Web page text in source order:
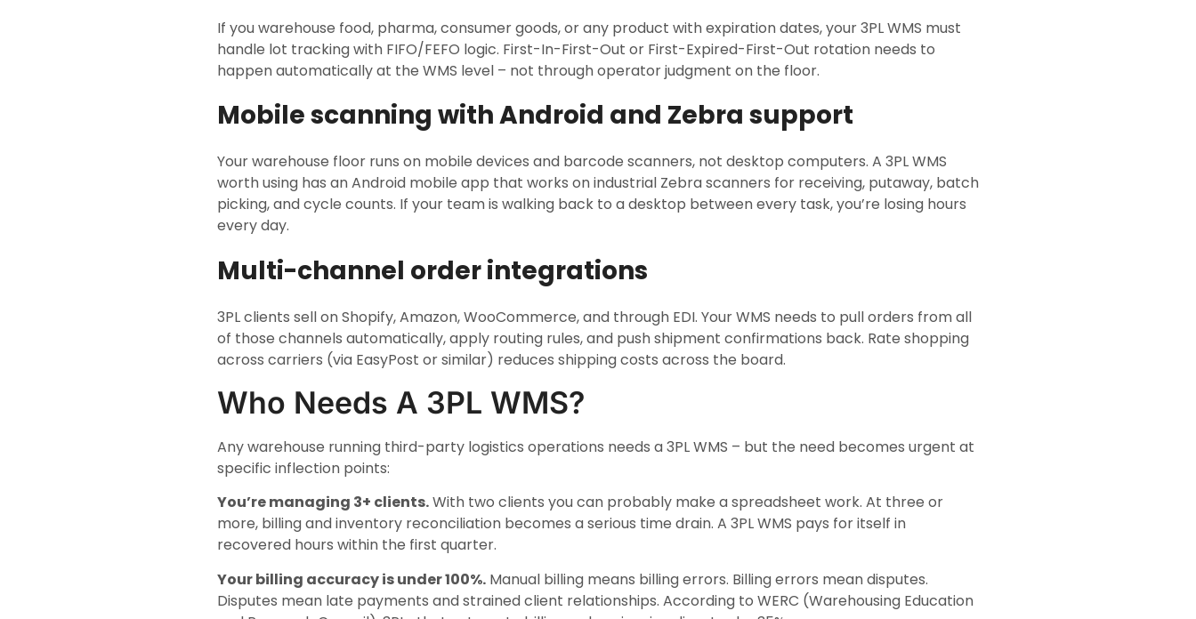
If you warehouse food, pharma, consumer goods, or any product with expiration dates, your 3PL WMS must
handle lot tracking with FIFO/FEFO logic. First-In-First-Out or First-Expired-First-Out rotation needs to
happen automatically at the WMS level – not through operator judgment on the floor.
Mobile scanning with Android and Zebra support
Your warehouse floor runs on mobile devices and barcode scanners, not desktop computers. A 3PL WMS
worth using has an Android mobile app that works on industrial Zebra scanners for receiving, putaway, batch
picking, and cycle counts. If your team is walking back to a desktop between every task, you’re losing hours
every day.
Multi-channel order integrations
3PL clients sell on Shopify, Amazon, WooCommerce, and through EDI. Your WMS needs to pull orders from all
of those channels automatically, apply routing rules, and push shipment confirmations back. Rate shopping
across carriers (via EasyPost or similar) reduces shipping costs across the board.
Who Needs A 3PL WMS?
Any warehouse running third-party logistics operations needs a 3PL WMS – but the need becomes urgent at
specific inflection points:
You’re managing 3+ clients.With two clients you can probably make a spreadsheet work. At three or
more, billing and inventory reconciliation becomes a serious time drain. A 3PL WMS pays for itself in
recovered hours within the first quarter.
Your billing accuracy is under 100%. Manual billing means billing errors. Billing errors mean disputes.
Disputes mean late payments and strained client relationships. According to WERC (Warehousing Education